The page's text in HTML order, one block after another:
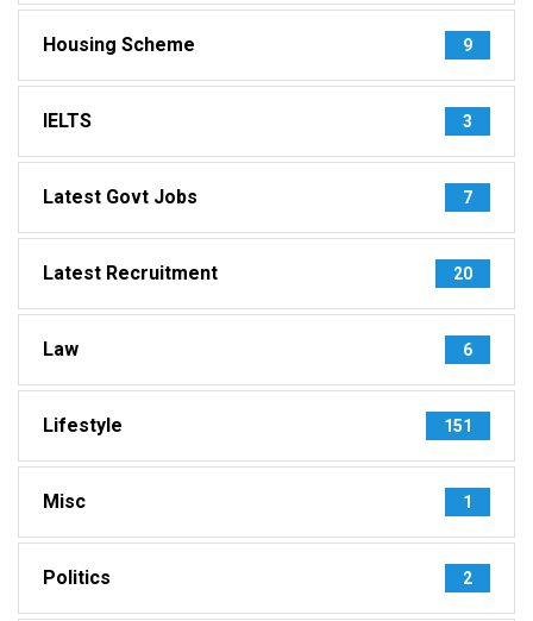
Housing Scheme 9
IELTS 3
Latest Govt Jobs 7
Latest Recruitment 20
Law 6
Lifestyle 151
Misc 1
Politics 2